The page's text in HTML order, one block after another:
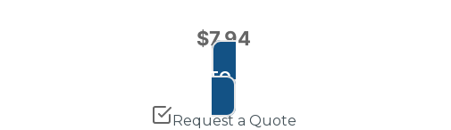
$7.94
ADD TO CART
Request a Quote